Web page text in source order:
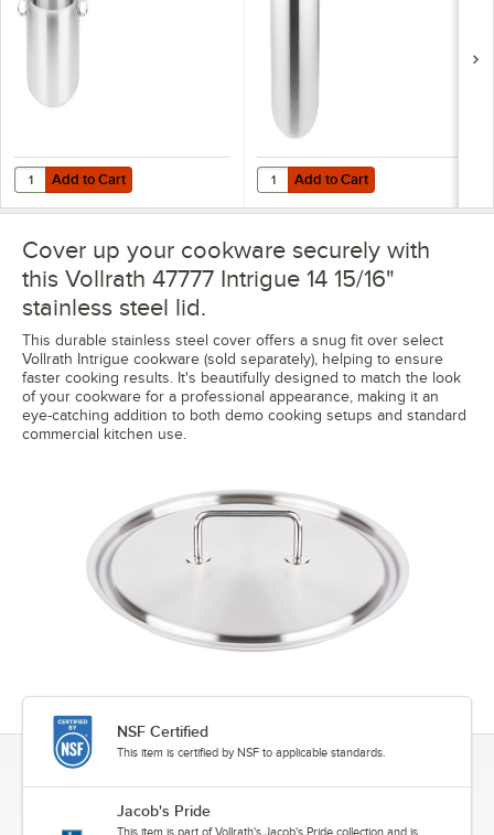
Add to Cart
Quantity for Vollrath 47734 Intrigue 24 Qt. Sauce Pot
Add to Cart Add to Cart
Quantity for Vollrath 47724
Add to Cart
Cover up your cookware securely with
this Vollrath 47777 Intrigue 14 15/16"
stainless steel lid.
This durable stainless steel cover offers a snug fit over select
Vollrath Intrigue cookware (sold separately), helping to ensure
faster cooking results. It's beautifully designed to match the look
of your cookware for a professional appearance, making it an
eye-catching addition to both demo cooking setups and standard
commercial kitchen use.
NSF Certified
This item is certified by NSF to applicable standards.
Jacob's Pride
This item is part of Vollrath's Jacob's Pride collection and is